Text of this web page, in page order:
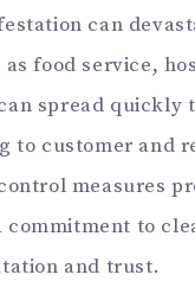
can
food service,
spread quickly
to customer and
measures
commitment to
and trust.